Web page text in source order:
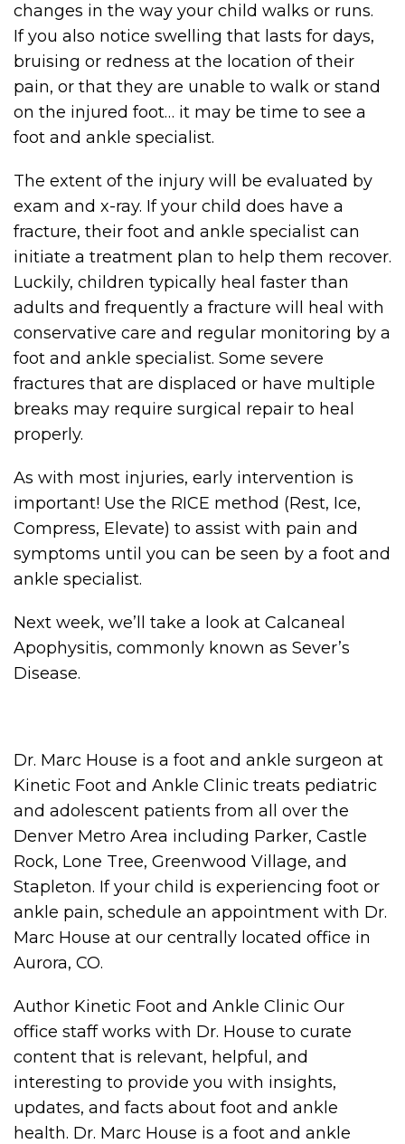
changes in the way your child walks or runs.
If you also notice swelling that lasts for days,
bruising or redness at the location of their
pain, or that they are unable to walk or stand
on the injured foot… it may be time to see a
foot and ankle specialist.
The extent of the injury will be evaluated by
exam and x-ray. If your child does have a
fracture, their foot and ankle specialist can
initiate a treatment plan to help them recover.
Luckily, children typically heal faster than
adults and frequently a fracture will heal with
conservative care and regular monitoring by a
foot and ankle specialist. Some severe
fractures that are displaced or have multiple
breaks may require surgical repair to heal
properly.
As with most injuries, early intervention is
important! Use the RICE method (Rest, Ice,
Compress, Elevate) to assist with pain and
symptoms until you can be seen by a foot and
ankle specialist.
Next week, we’ll take a look at Calcaneal
Apophysitis, commonly known as Sever’s
Disease.
Dr. Marc House is a foot and ankle surgeon at
Kinetic Foot and Ankle Clinic treats pediatric
and adolescent patients from all over the
Denver Metro Area including Parker, Castle
Rock, Lone Tree, Greenwood Village, and
Stapleton. If your child is experiencing foot or
ankle pain, schedule an appointment with Dr.
Marc House at our centrally located office in
Aurora, CO.
Author Kinetic Foot and Ankle Clinic Our
office staff works with Dr. House to curate
content that is relevant, helpful, and
interesting to provide you with insights,
updates, and facts about foot and ankle
health. Dr. Marc House is a foot and ankle